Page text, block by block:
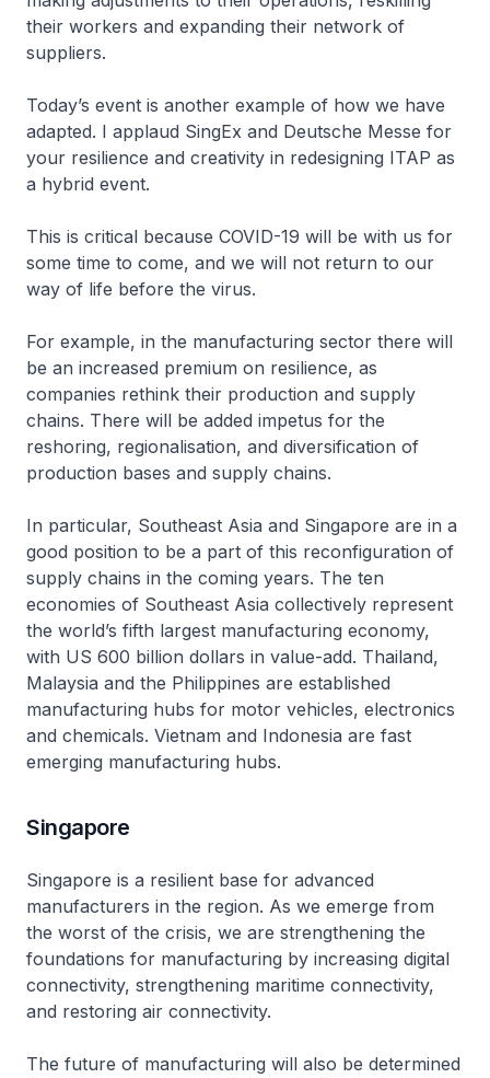
their workers and expanding their network of
suppliers.
Today’s event is another example of how we have
adapted. I applaud SingEx and Deutsche Messe for
your resilience and creativity in redesigning ITAP as
a hybrid event.
This is critical because COVID-19 will be with us for
some time to come, and we will not return to our
way of life before the virus.
For example, in the manufacturing sector there will
be an increased premium on resilience, as
companies rethink their production and supply
chains. There will be added impetus for the
reshoring, regionalisation, and diversification of
production bases and supply chains.
In particular, Southeast Asia and Singapore are in a
good position to be a part of this reconfiguration of
supply chains in the coming years. The ten
economies of Southeast Asia collectively represent
the world’s fifth largest manufacturing economy,
with US 600 billion dollars in value-add. Thailand,
Malaysia and the Philippines are established
manufacturing hubs for motor vehicles, electronics
and chemicals. Vietnam and Indonesia are fast
emerging manufacturing hubs.
Singapore
Singapore is a resilient base for advanced
manufacturers in the region. As we emerge from
the worst of the crisis, we are strengthening the
foundations for manufacturing by increasing digital
connectivity, strengthening maritime connectivity,
and restoring air connectivity.
The future of manufacturing will also be determined